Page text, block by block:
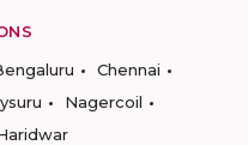
Chennai
Nagercoil